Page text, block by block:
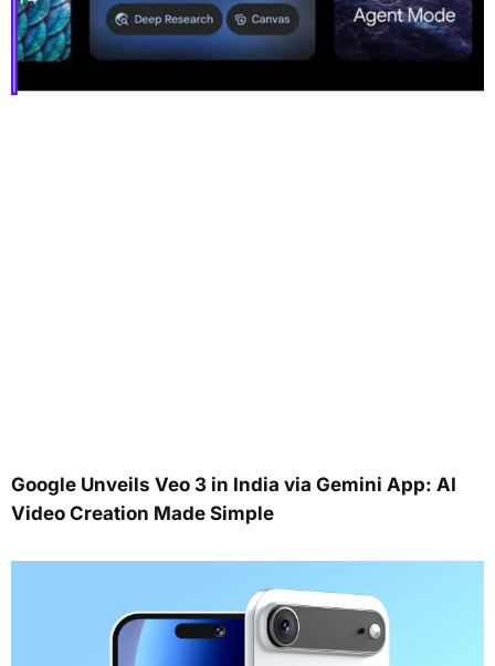
Google Unveils Veo 3 in India via Gemini App: AI
Video Creation Made Simple